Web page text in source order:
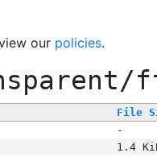
our policies.
File
-
1.4